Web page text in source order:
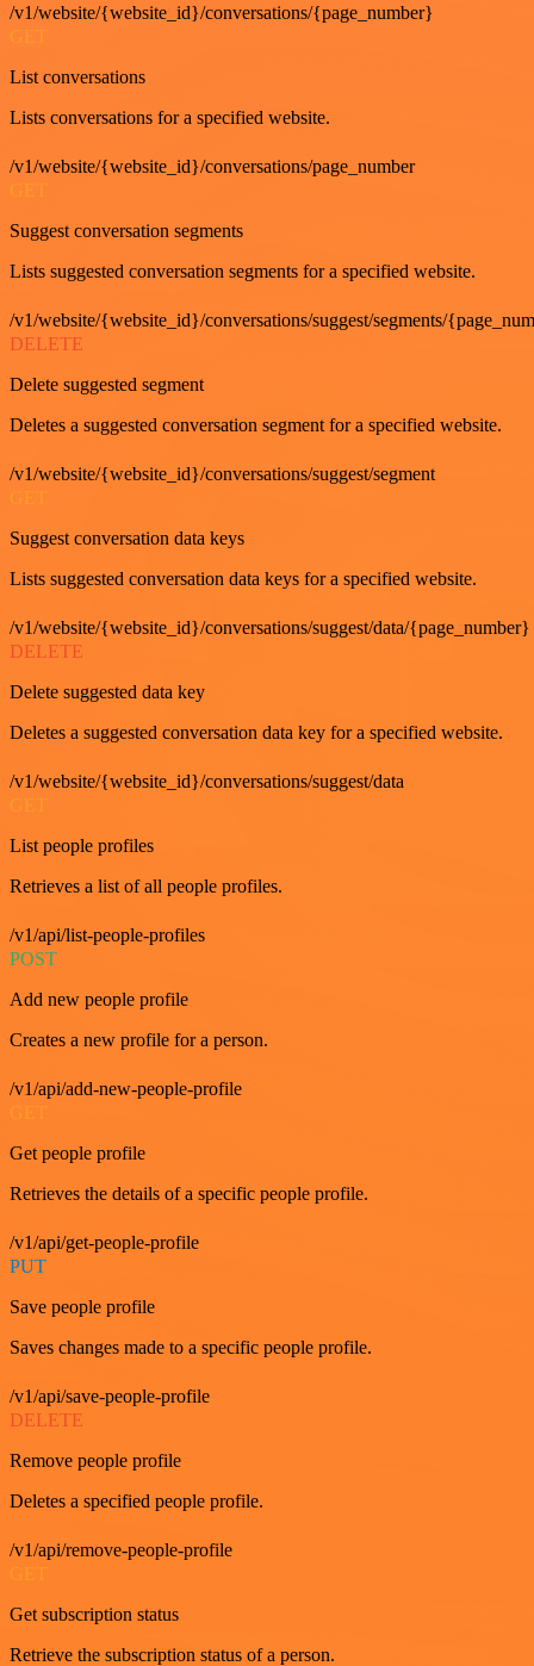
/v1/website/{website_id}/conversations/{page_number}
GET
List conversations
Lists conversations for a specified website.
/v1/website/{website_id}/conversations/page_number
GET
Suggest conversation segments
Lists suggested conversation segments for a specified website.
/v1/website/{website_id}/conversations/suggest/segments/
DELETE
Delete suggested segment
Deletes a suggested conversation segment for a specified website.
/v1/website/{website_id}/conversations/suggest/segment
Suggest conversation data keys
Lists suggested conversation data keys for a specified website.
/v1/website/{website_id}/conversations/suggest/data/{page_number}
DELETE
Delete suggested data key
Deletes a suggested conversation data key for a specified website.
/v1/website/{website_id}/conversations/suggest/data
List people profiles
Retrieves a list of all people profiles.
/v1/api/list-people-profiles
POST
Add new people profile
Creates a new profile for a person.
/v1/api/add-new-people-profile
Get people profile
Retrieves the details of a specific people profile.
/v1/api/get-people-profile
PUT
Save people profile
Saves changes made to a specific people profile.
/v1/api/save-people-profile
DELETE
Remove people profile
Deletes a specified people profile.
/v1/api/remove-people-profile
GET
Get subscription status
Retrieve the subscription status of a person.